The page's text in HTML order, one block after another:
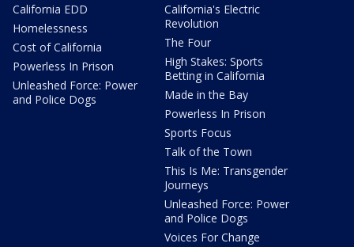
California EDD
Homelessness
Cost of California
Powerless In Prison
Unleashed Force: Power
and Police Dogs
California's Electric
Revolution
The Four
High Stakes: Sports
Betting in California
Made in the Bay
Powerless In Prison
Sports Focus
Talk of the Town
This Is Me: Transgender
Journeys
Unleashed Force: Power
and Police Dogs
Voices For Change